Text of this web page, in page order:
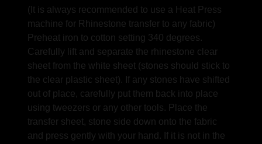
(It is always recommended to use a Heat Press
machine for Rhinestone transfer to any fabric)
Preheat iron to cotton setting 340 degrees.
Carefully lift and separate the rhinestone clear
sheet from the white sheet (stones should stick to
the clear plastic sheet). If any stones have shifted
out of place, carefully put them back into place
using tweezers or any other tools. Place the
transfer sheet, stone side down onto the fabric
and press gently with your hand. If it is not in the